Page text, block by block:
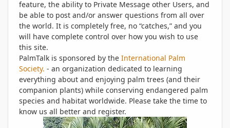
feature, the ability to Private Message other Users, and
be able to post and/or answer questions from all over
the world. It is completely free, no “catches,” and you
will have complete control over how you wish to use
this site.
PalmTalk is sponsored by the International Palm
Society. - an organization dedicated to learning
everything about and enjoying palm trees (and their
companion plants) while conserving endangered palm
species and habitat worldwide. Please take the time to
know us all better and register.